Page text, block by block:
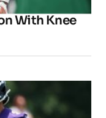
With Knee